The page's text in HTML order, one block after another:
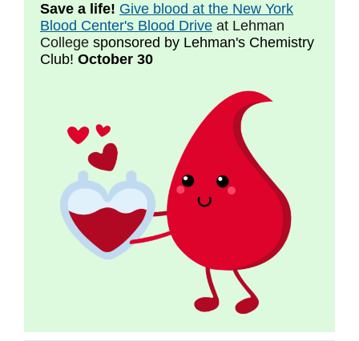
Save a life! Give blood at the New York
Blood Center's Blood Drive at Lehman
College sponsored by Lehman's Chemistry
Club! October 30